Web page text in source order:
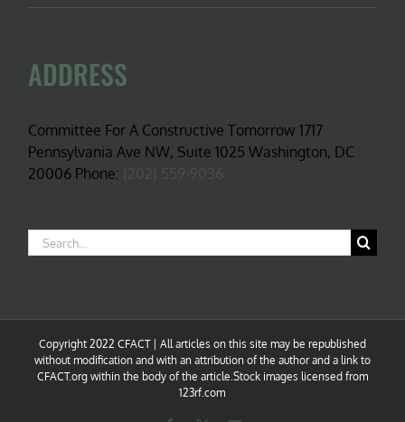
ADDRESS
Committee For A Constructive Tomorrow 1717
Pennsylvania Ave NW, Suite 1025 Washington, DC
20006 Phone:
Search
for:
Copyright 2022 CFACT | All articles on this site may be republished
without modification and with an attribution of the author and a link to
CFACT.org within the body of the article.Stock images licensed from
123rf.com